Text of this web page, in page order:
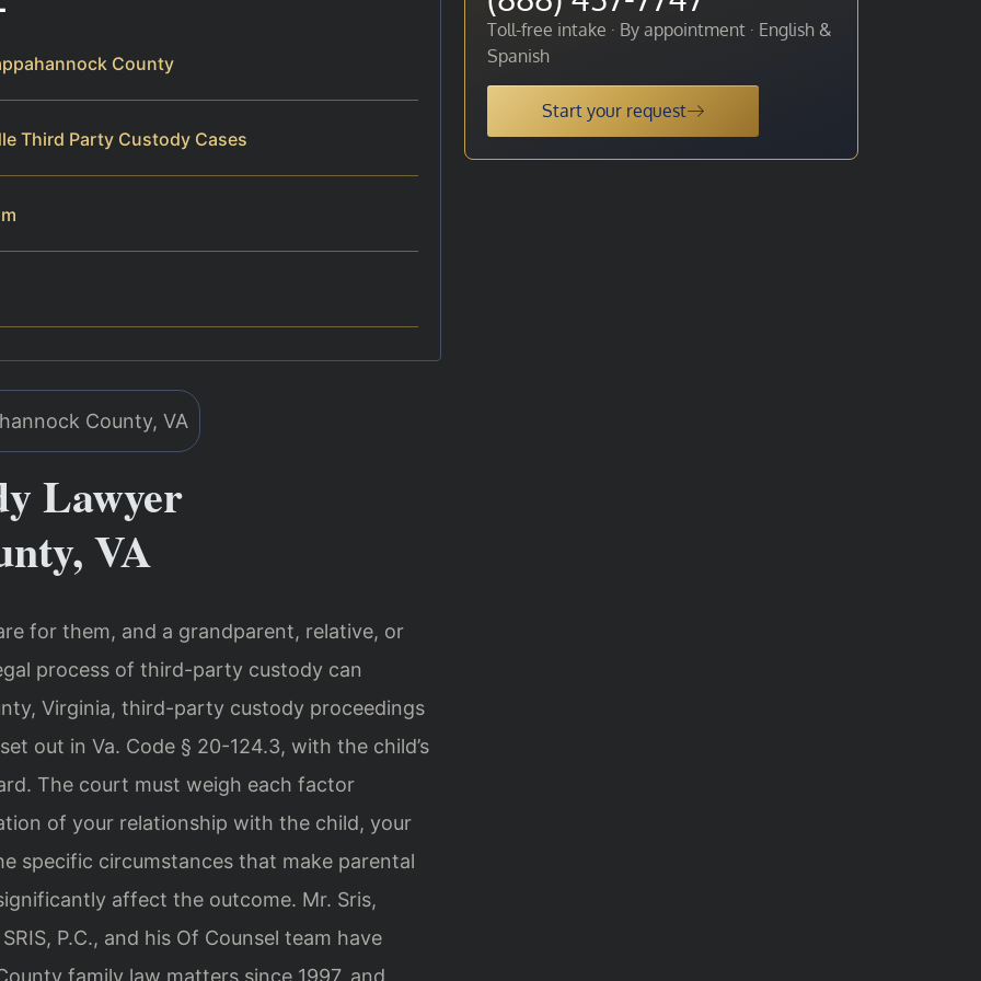
County
Third Party Custody Cases
Lawyer
VA
for them, and a grandparent, relative, or
process of third-party custody can
Virginia, third-party custody proceedings
out in Va. Code § 20-124.3, with the child’s
The court must weigh each factor
of your relationship with the child, your
specific circumstances that make parental
affect the outcome. Mr. Sris,
P.C., and his Of Counsel team have
family law matters since 1997, and
Toll-free intake · By appointment · English &
Spanish
Start your request